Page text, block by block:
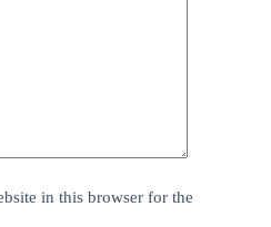
in this browser for the